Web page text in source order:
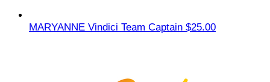
MARYANNE Vindici Team Captain $25.00